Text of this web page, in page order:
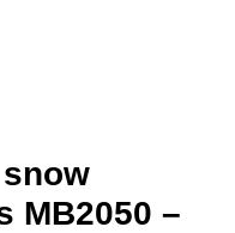
MB2050 –